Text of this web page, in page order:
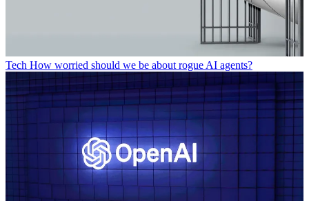
Tech How worried should we be about rogue AI agents?